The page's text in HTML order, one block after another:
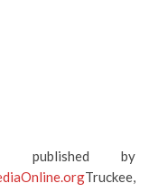
published by
Truckee,